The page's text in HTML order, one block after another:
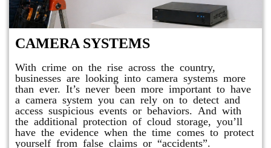
CAMERA SYSTEMS
With crime on the rise across the country,
businesses are looking into camera systems more
than ever. It’s never been more important to have
a camera system you can rely on to detect and
access suspicious events or behaviors. And with
the additional protection of cloud storage, you’ll
have the evidence when the time comes to protect
yourself from false claims or “accidents”.